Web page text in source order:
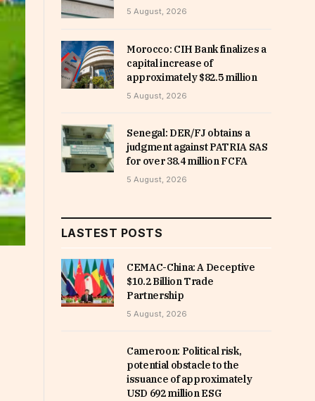
5 August, 2026
Morocco: CIH Bank finalizes a
capital increase of
approximately $82.5 million
5 August, 2026
Senegal: DER/FJ obtains a
judgment against PATRIA SAS
for over 38.4 million FCFA
5 August, 2026
LASTEST POSTS
CEMAC-China: A Deceptive
$10.2 Billion Trade
Partnership
5 August, 2026
Cameroon: Political risk,
potential obstacle to the
issuance of approximately
USD 692 million ESG